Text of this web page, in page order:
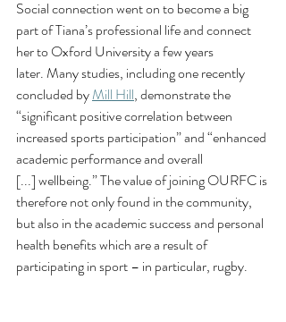
Social connection went on to become a big
part of Tiana’s professional life and connect
her to Oxford University a few years
later. Many studies, including one recently
concluded by Mill Hill, demonstrate the
“significant positive correlation between
increased sports participation” and “enhanced
academic performance and overall
[...] wellbeing.” The value of joining OURFC is
therefore not only found in the community,
but also in the academic success and personal
health benefits which are a result of
participating in sport – in particular, rugby.